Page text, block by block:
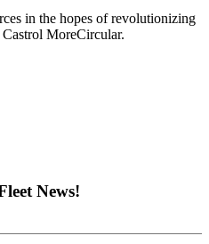
in the hopes of revolutionizing
MoreCircular.